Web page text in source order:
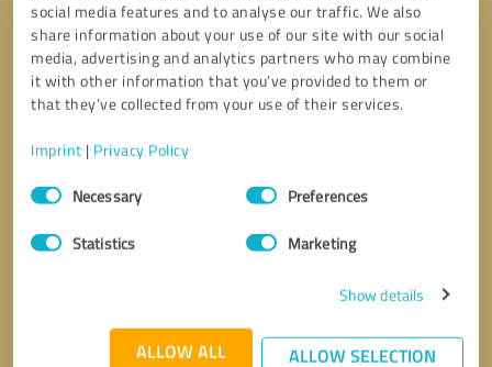
social media features and to analyse our traffic. We also
share information about your use of our site with our social
media, advertising and analytics partners who may combine
it with other information that you’ve provided to them or
that they’ve collected from your use of their services.
Imprint | Privacy Policy
Consent
SelectionNecessary Preferences
Statistics Marketing
Show details
ALLOW ALL ALLOW SELECTION
Callback request
privacy policy .